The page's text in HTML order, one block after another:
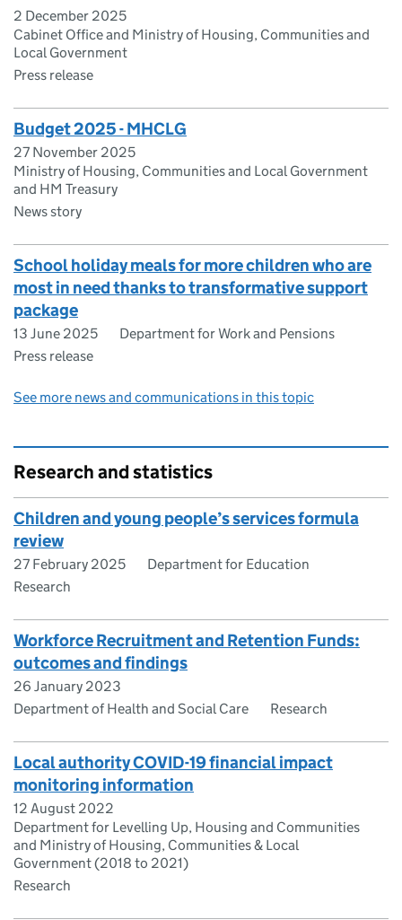
2 December 2025
Cabinet Office and Ministry of Housing, Communities and
Local Government
Press release
Budget 2025 - MHCLG
27 November 2025
Ministry of Housing, Communities and Local Government
and HM Treasury
News story
School holiday meals for more children who are
most in need thanks to transformative support
package
13 June 2025
Department for Work and Pensions
Press release
See more news and communications in this topic
Research and statistics
Children and young people’s services formula
review
27 February 2025
Department for Education
Research
Workforce Recruitment and Retention Funds:
outcomes and findings
26 January 2023
Department of Health and Social Care
Research
Local authority COVID-19 financial impact
monitoring information
12 August 2022
Department for Levelling Up, Housing and Communities
and Ministry of Housing, Communities & Local
Government (2018 to 2021)
Research